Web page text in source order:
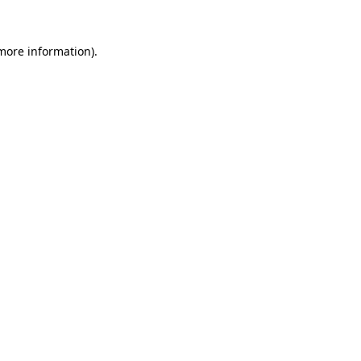
information).